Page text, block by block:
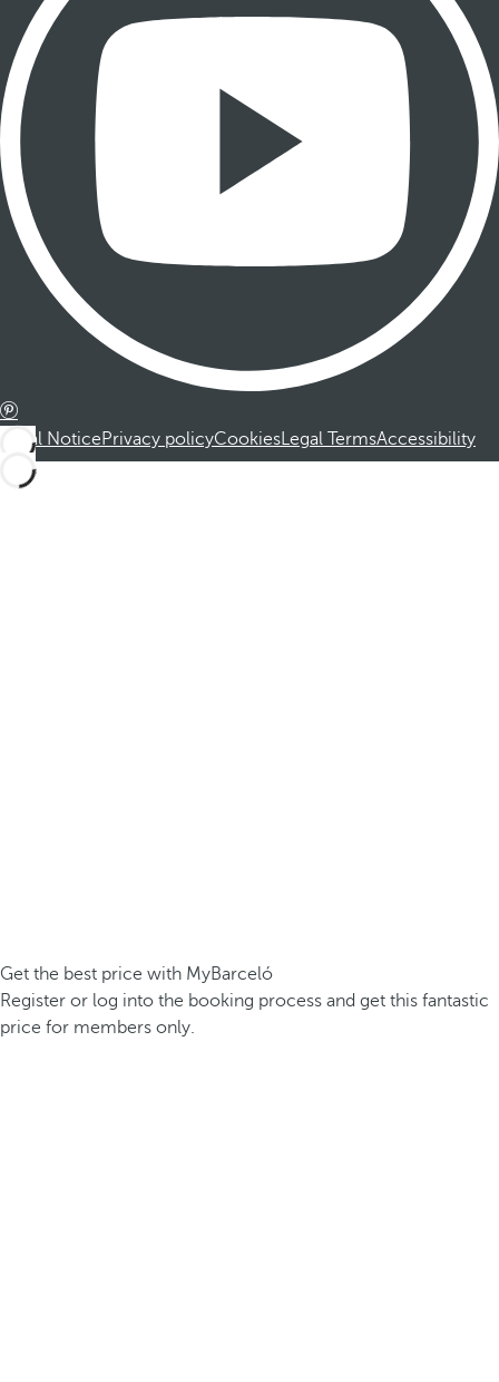
Legal NoticePrivacy policyCookiesLegal TermsAccessibility
Get the best price with MyBarceló
Register or log into the booking process and get this fantastic
price for members only.